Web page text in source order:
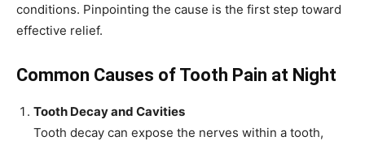
conditions. Pinpointing the cause is the first step toward
effective relief.
Common Causes of Tooth Pain at Night
Tooth Decay and Cavities
Tooth decay can expose the nerves within a tooth,